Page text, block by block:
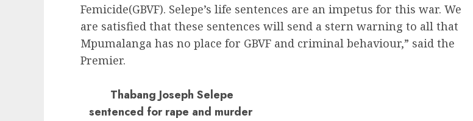
Femicide(GBVF). Selepe’s life sentences are an impetus for this war. We
are satisfied that these sentences will send a stern warning to all that
Mpumalanga has no place for GBVF and criminal behaviour,” said the
Premier.
Thabang Joseph Selepe
sentenced for rape and murder